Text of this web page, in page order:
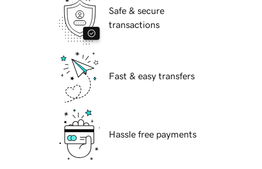
Safe & secure
transactions
Fast & easy transfers
Hassle free payments